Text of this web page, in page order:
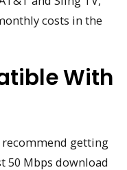
costs in the
With
getting
50 Mbps download